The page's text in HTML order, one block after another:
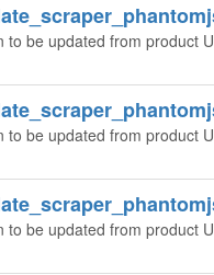
to be updated from product
to be updated from product
to be updated from product